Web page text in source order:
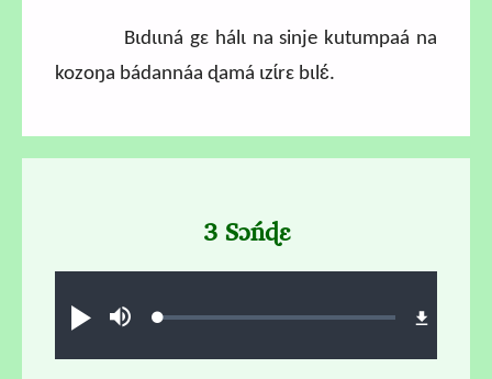
Bɩdɩɩná gɛ hálɩ na sinje kutumpaá na
kozoŋa bádannáa ɖamá ɩzɩ́rɛ bɩlɛ́.
Ɖʊʊ́ búsuLoaded:
3 Sɔńɖɛ